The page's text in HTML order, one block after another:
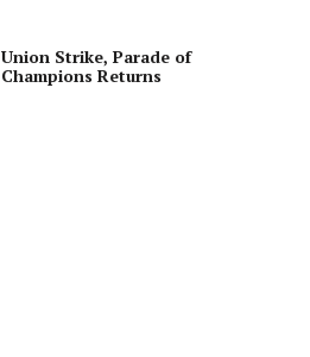
Union Strike, Parade of
Champions Returns